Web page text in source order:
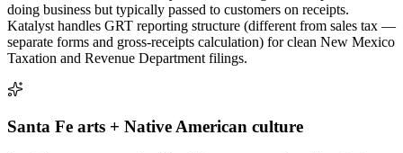
doing business but typically passed to customers on receipts.
Katalyst handles GRT reporting structure (different from sales tax —
separate forms and gross-receipts calculation) for clean New Mexico
Taxation and Revenue Department filings.
Santa Fe arts + Native American culture